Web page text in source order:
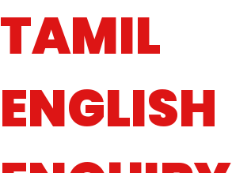
TAMIL
ENGLISH